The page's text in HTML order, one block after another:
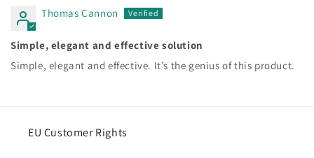
Thomas Cannon
Simple, elegant and effective solution
Simple, elegant and effective. It’s the genius of this product.
EU Customer Rights